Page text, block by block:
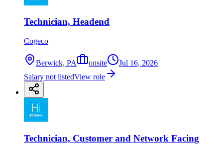
Technician, Headend
Cogeco
Berwick, PA onsite
Jul 16, 2026
Salary not listedView role
Technician, Customer and Network Facing